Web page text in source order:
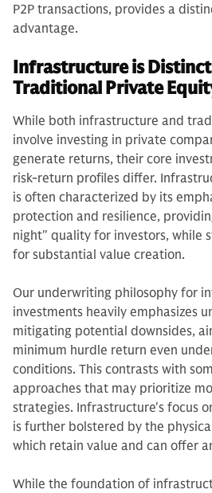
P2P transactions, provides a
advantage.
Infrastructure is
Traditional Private
While both infrastructure and
involve investing in private
generate returns, their core
risk-return profiles differ.
is often characterized by its
protection and resilience,
night" quality for investors, while
for substantial value creation.
Our underwriting philosophy for
investments heavily emphasizes
mitigating potential downsides,
minimum hurdle return even
conditions. This contrasts with
approaches that may prioritize
strategies. Infrastructure's focus
is further bolstered by the
which retain value and can offer
While the foundation of